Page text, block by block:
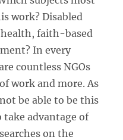
work? Disabled
faith-based
In every
countless NGOs
work and more. As
be able to be this
take advantage of
on the